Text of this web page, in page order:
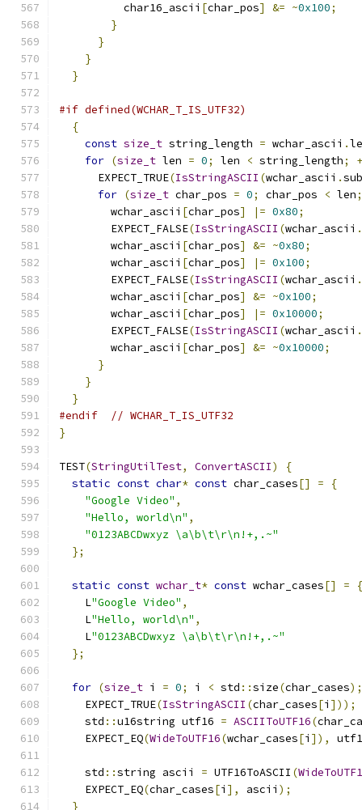
          char16_ascii
[char_pos] &= ~0x100;
}
}
}
}
#if defined(WCHAR_T_IS_UTF32)
{
const size_t string_length = wchar_ascii .
for (size_t len = 0; len < string_length;
      EXPECT_TRUE
(IsStringASCII (wchar_ascii .
for (size_t char_pos = 0; char_pos < len;
        wchar_ascii
[char_pos] |= 0x80;
        EXPECT_FALSE
(IsStringASCII (wchar_ascii .
        wchar_ascii
[char_pos] &= ~0x80;
        wchar_ascii
[char_pos] |= 0x100;
        EXPECT_FALSE
(IsStringASCII (wchar_ascii .
        wchar_ascii
[char_pos] &= ~0x100;
        wchar_ascii
[char_pos] |= 0x10000;
        EXPECT_FALSE
(IsStringASCII (wchar_ascii .
        wchar_ascii
[char_pos] &= ~0x10000;
}
}
}
#endif
// WCHAR_T_IS_UTF32
}
TEST(StringUtilTest, ConvertASCII)
{
static const char* const char_cases[] =
{
"Google Video" ,
"Hello, world\n" ,
"0123ABCDwxyz \a\b\t\r\n!+,.~"
};
static const wchar_t* const wchar_cases[] =
{
    L
"Google Video" ,
    L
"Hello, world\n" ,
    L
"0123ABCDwxyz \a\b\t\r\n!+,.~"
};
for (size_t i = 0; i < std ::size(char_cases);
    EXPECT_TRUE
(IsStringASCII (char_cases[i ]));
    std
::u16string utf16 = ASCIIToUTF16(
    EXPECT_EQ
(WideToUTF16(wchar_cases[i ]),
    std
::string ascii = UTF16ToASCII (
    EXPECT_EQ
(char_cases[i ], ascii );
}